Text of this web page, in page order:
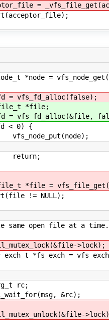
=
*node =
*file;
0) {
*file =
!= NULL);
open file at a time.
>lock);
*fs_exch =
rc;
&rc);